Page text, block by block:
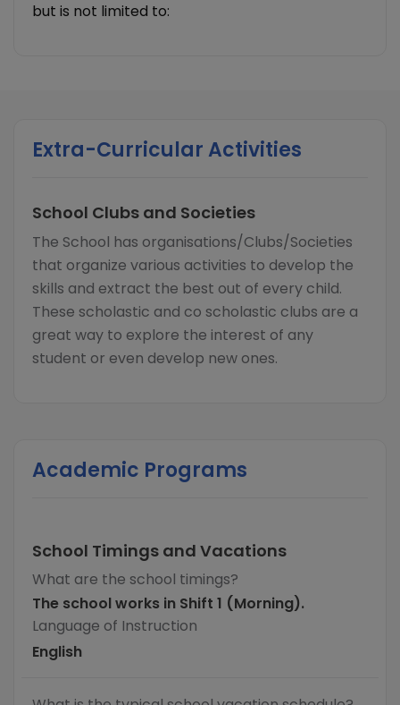
but is not limited to:
Extra-Curricular Activities
School Clubs and Societies
The School has organisations/Clubs/Societies
that organize various activities to develop the
skills and extract the best out of every child.
These scholastic and co scholastic clubs are a
great way to explore the interest of any
student or even develop new ones.
Academic Programs
School Timings and Vacations
What are the school timings?
The school works in Shift 1 (Morning).
Language of Instruction
English